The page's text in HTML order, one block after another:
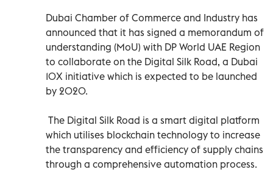
Dubai Chamber of Commerce and Industry has
announced that it has signed a memorandum of
understanding (MoU) with DP World UAE Region
to collaborate on the Digital Silk Road, a Dubai
10X initiative which is expected to be launched
by 2020.
The Digital Silk Road is a smart digital platform
which utilises blockchain technology to increase
the transparency and efficiency of supply chains
through a comprehensive automation process.